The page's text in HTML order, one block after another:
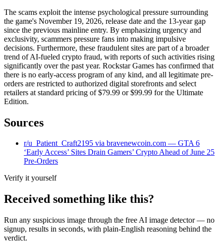
The scams exploit the intense psychological pressure surrounding
the game's November 19, 2026, release date and the 13-year gap
since the previous mainline entry. By emphasizing urgency and
exclusivity, scammers pressure fans into making impulsive
decisions. Furthermore, these fraudulent sites are part of a broader
trend of AI-fueled crypto fraud, with reports of such activities rising
significantly over the past year. Rockstar Games has confirmed that
there is no early-access program of any kind, and all legitimate pre-
orders are restricted to authorized digital storefronts and select
retailers at standard pricing of $79.99 or $99.99 for the Ultimate
Edition.
Sources
r/u_Patient_Craft2195 via bravenewcoin.com — GTA 6
‘Early Access’ Sites Drain Gamers’ Crypto Ahead of June 25
Pre-Orders
Verify it yourself
Received something like this?
Run any suspicious image through the free AI image detector— no
signup, results in seconds, with plain-English reasoning behind the
verdict.